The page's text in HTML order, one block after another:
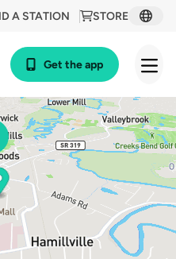
STORE
A STATION
Get the app